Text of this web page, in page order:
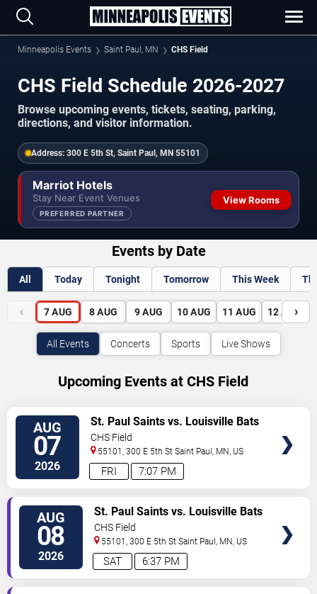
Minneapolis Events Saint Paul, MN CHS Field
CHS Field Schedule 2026-2027
Browse upcoming events, tickets, seating, parking,
directions, and visitor information.
Address: 300 E 5th St, Saint Paul, MN 55101
Marriot Hotels
Stay Near Event Venues
PREFERRED PARTNER
View Rooms
Events by Date
All Today Tonight Tomorrow This Week
‹ 7 AUG 8 AUG 9 AUG 10 AUG 11 AUG 12 AUG
›
All Events Concerts Sports Live Shows
Upcoming Events at CHS Field
AUG
07
2026 7:07 PM
FRI
St. Paul Saints vs. Louisville Bats
CHS Field
55101, 300 E 5th St Saint Paul, MN, US
AUG
08
2026 6:37 PM
SAT
St. Paul Saints vs. Louisville Bats
CHS Field
55101, 300 E 5th St Saint Paul, MN, US